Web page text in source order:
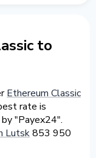
to
Ethereum Classic
rate is
"Payex24".
Lutsk853 950